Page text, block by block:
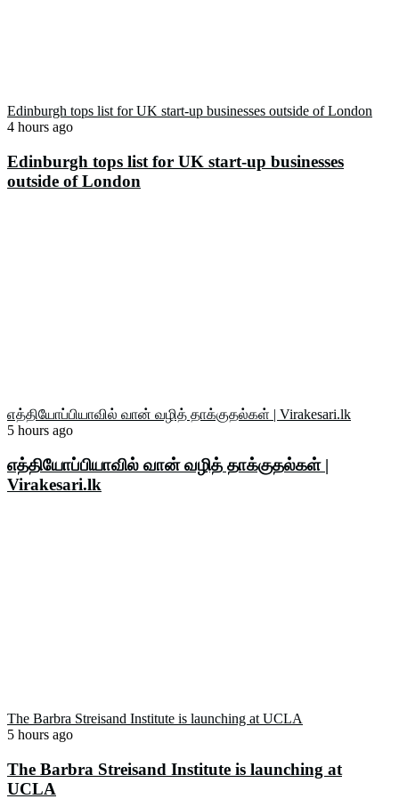
Edinburgh tops list for UK start-up businesses outside of London
4 hours ago
Edinburgh tops list for UK start-up businesses
outside of London
எத்தியோப்பியாவில் வான் வழித் தாக்குதல்கள் | Virakesari.lk
5 hours ago
எத்தியோப்பியாவில் வான் வழித் தாக்குதல்கள் |
Virakesari.lk
The Barbra Streisand Institute is launching at UCLA
5 hours ago
The Barbra Streisand Institute is launching at
UCLA